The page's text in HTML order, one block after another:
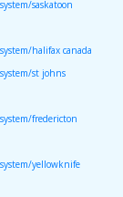
saskatoon
halifax canada
st johns
fredericton
yellowknife